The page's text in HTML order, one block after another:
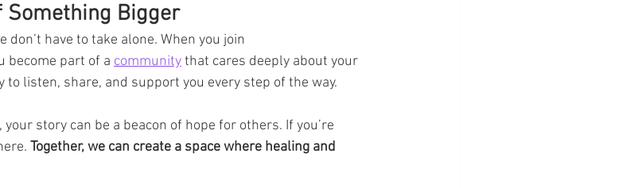
Something Bigger
don’t have to take alone. When you join
become part of a community that cares deeply about your
to listen, share, and support you every step of the way.
your story can be a beacon of hope for others. If you’re
Together, we can create a space where healing and